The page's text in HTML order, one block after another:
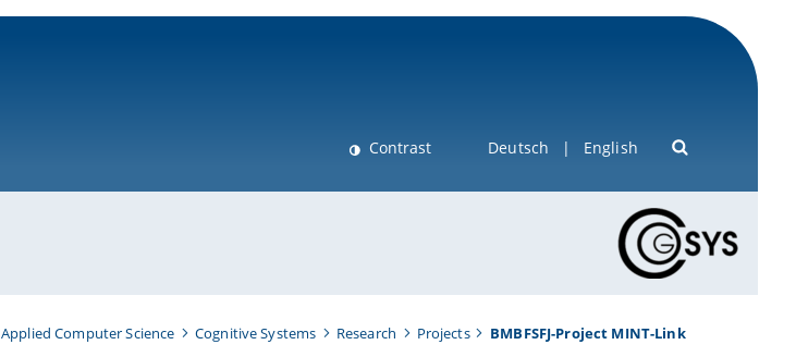
Contrast Deutsch English
Applied Computer Science Cognitive Systems Research Projects BMBFSFJ-Project MINT-Link